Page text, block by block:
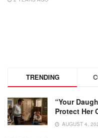
TRENDING
“Your
Protect Her
AUGUST 4,